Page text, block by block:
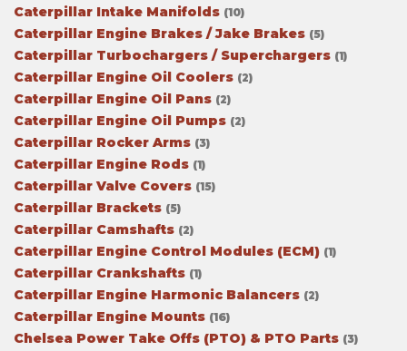
Caterpillar Intake Manifolds (10)
Caterpillar Engine Brakes / Jake Brakes (5)
Caterpillar Turbochargers / Superchargers (1)
Caterpillar Engine Oil Coolers (2)
Caterpillar Engine Oil Pans (2)
Caterpillar Engine Oil Pumps (2)
Caterpillar Rocker Arms (3)
Caterpillar Engine Rods (1)
Caterpillar Valve Covers (15)
Caterpillar Brackets (5)
Caterpillar Camshafts (2)
Caterpillar Engine Control Modules (ECM) (1)
Caterpillar Crankshafts (1)
Caterpillar Engine Harmonic Balancers (2)
Caterpillar Engine Mounts (16)
Chelsea Power Take Offs (PTO) & PTO Parts (3)